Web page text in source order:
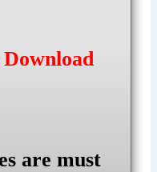
are must